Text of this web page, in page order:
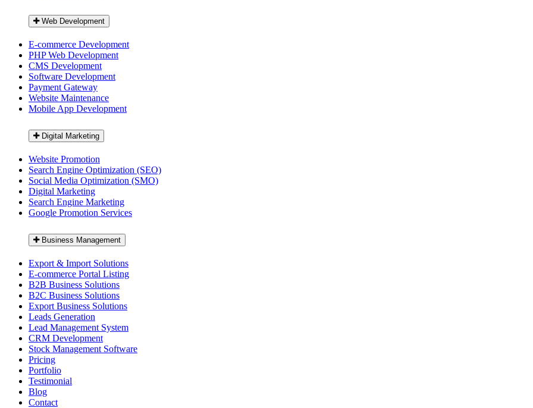
Web Development
E-commerce Development
PHP Web Development
CMS Development
Software Development
Payment Gateway
Website Maintenance
Mobile App Development
Digital Marketing
Website Promotion
Search Engine Optimization (SEO)
Social Media Optimization (SMO)
Digital Marketing
Search Engine Marketing
Google Promotion Services
Business Management
Export & Import Solutions
E-commerce Portal Listing
B2B Business Solutions
B2C Business Solutions
Export Business Solutions
Leads Generation
Lead Management System
CRM Development
Stock Management Software
Pricing
Portfolio
Testimonial
Blog
Contact